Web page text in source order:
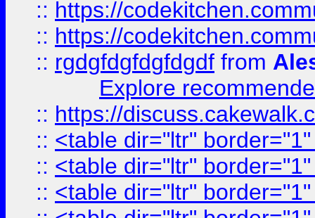
:: https://
:: https://
:: rgdgfdgfdgfdgdf from
Explore
:: https://
:: <table dir="ltr"
:: <table dir="ltr"
:: <table dir="ltr"